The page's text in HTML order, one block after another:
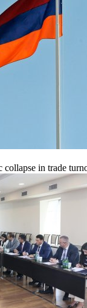
collapse in trade